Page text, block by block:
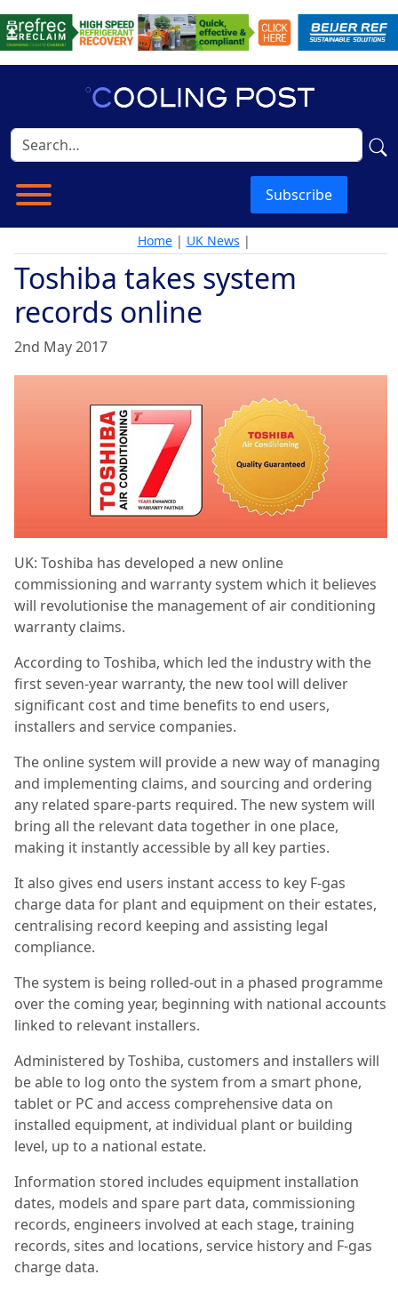
Subscribe
Home| UK News |
Toshiba takes system
records online
2nd May 2017
UK: Toshiba has developed a new online
commissioning and warranty system which it believes
will revolutionise the management of air conditioning
warranty claims.
According to Toshiba, which led the industry with the
first seven-year warranty, the new tool will deliver
significant cost and time benefits to end users,
installers and service companies.
The online system will provide a new way of managing
and implementing claims, and sourcing and ordering
any related spare-parts required. The new system will
bring all the relevant data together in one place,
making it instantly accessible by all key parties.
It also gives end users instant access to key F-gas
charge data for plant and equipment on their estates,
centralising record keeping and assisting legal
compliance.
The system is being rolled-out in a phased programme
over the coming year, beginning with national accounts
linked to relevant installers.
Administered by Toshiba, customers and installers will
be able to log onto the system from a smart phone,
tablet or PC and access comprehensive data on
installed equipment, at individual plant or building
level, up to a national estate.
Information stored includes equipment installation
dates, models and spare part data, commissioning
records, engineers involved at each stage, training
records, sites and locations, service history and F-gas
charge data.